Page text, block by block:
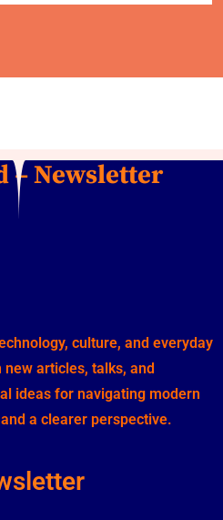
– Newsletter
culture, and everyday
articles, talks, and
ideas for navigating modern
a clearer perspective.